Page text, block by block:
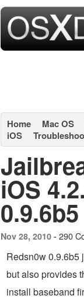
Home Mac OS
iOS
iOS
0.9.6b5
Nov 28, 2010 - 290
Redsn0w 0.9.6b5
but also provides
install baseband